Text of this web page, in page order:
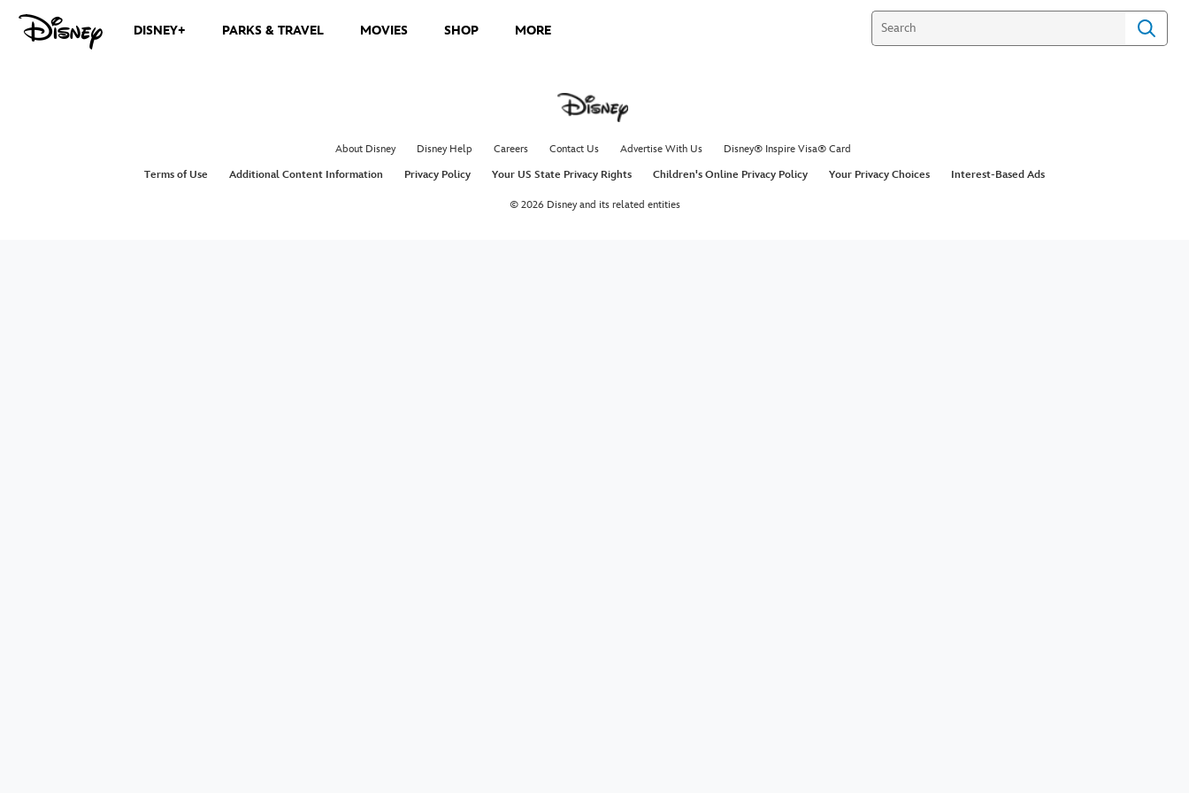
DISNEY+ PARKS & TRAVEL MOVIES SHOP MORE
About Disney Disney Help Careers Contact Us Advertise With Us
Disney® Inspire Visa® Card
Terms of Use
Additional Content Information Privacy Policy Your US State Privacy Rights Children's Online Privacy Policy Your Privacy Choices Interest-Based Ads
© 2026 Disney and its related entities